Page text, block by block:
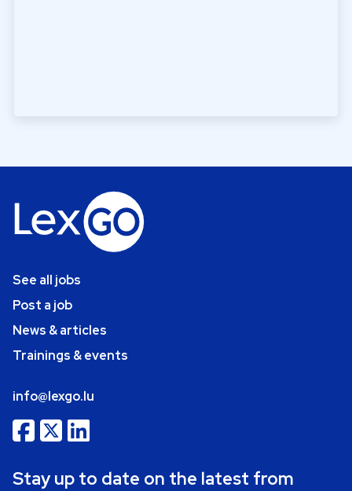
See all jobs
Post a job
News & articles
Trainings & events
info@lexgo.lu
Stay up to date on the latest from